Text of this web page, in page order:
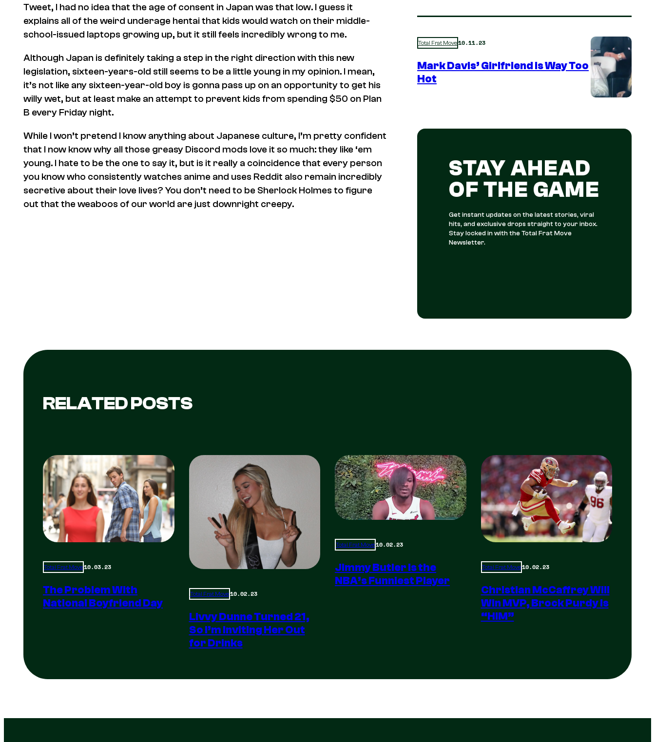
Tweet, I had no idea that the age of consent in Japan was that low. I guess it
explains all of the weird underage hentai that kids would watch on their middle-
school-issued laptops growing up, but it still feels incredibly wrong to me.
Although Japan is definitely taking a step in the right direction with this new
legislation, sixteen-years-old still seems to be a little young in my opinion. I mean,
it’s not like any sixteen-year-old boy is gonna pass up on an opportunity to get his
willy wet, but at least make an attempt to prevent kids from spending $50 on Plan
B every Friday night.
While I won’t pretend I know anything about Japanese culture, I’m pretty confident
that I now know why all those greasy Discord mods love it so much: they like ‘em
young. I hate to be the one to say it, but is it really a coincidence that every person
you know who consistently watches anime and uses Reddit also remain incredibly
secretive about their love lives? You don’t need to be Sherlock Holmes to figure
out that the weaboos of our world are just downright creepy.
Total Frat Move10.11.23
Mark Davis’ Girlfriend is Way Too
Hot
STAY AHEAD
OF THE GAME
Get instant updates on the latest stories, viral
hits, and exclusive drops straight to your inbox.
Stay locked in with the Total Frat Move
Newsletter.
RELATED POSTS
Total Frat Move10.03.23
The Problem With
National Boyfriend Day
Total Frat Move10.02.23
Livvy Dunne Turned 21,
So I’m Inviting Her Out
for Drinks
Total Frat Move10.02.23
Jimmy Butler is the
NBA’s Funniest Player
Total Frat Move10.02.23
Christian McCaffrey Will
Win MVP, Brock Purdy Is
“HIM”